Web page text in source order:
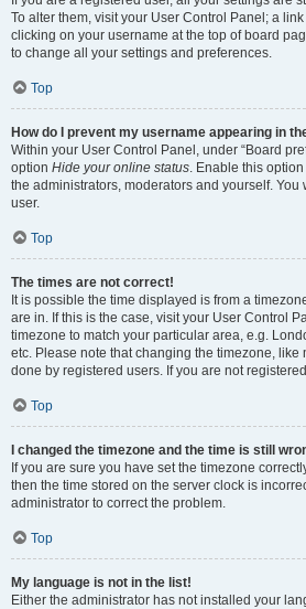
To alter them, visit your User Control Panel; a
clicking on your username at the top of board
to change all your settings and preferences.
Top
How do I prevent my username appearing in
Within your User Control Panel, under “Board
option Hide your online status. Enable this
the administrators, moderators and yourself.
user.
Top
The times are not correct!
It is possible the time displayed is from a
are in. If this is the case, visit your User Control
timezone to match your particular area, e.g.
etc. Please note that changing the timezone, like
done by registered users. If you are not
Top
I changed the timezone and the time is still
If you are sure you have set the timezone
then the time stored on the server clock is
administrator to correct the problem.
Top
My language is not in the list!
Either the administrator has not installed your